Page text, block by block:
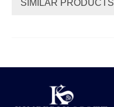
SIMILAR PRODUCTS